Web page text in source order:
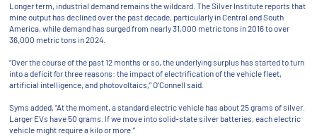
Longer term, industrial demand remains the wildcard. The Silver Institute reports that
mine output has declined over the past decade, particularly in Central and South
America, while demand has surged from nearly 31,000 metric tons in 2016 to over
36,000 metric tons in 2024.
“Over the course of the past 12 months or so, the underlying surplus has started to turn
into a deficit for three reasons: the impact of electrification of the vehicle fleet,
artificial intelligence, and photovoltaics,” O’Connell said.
Syms added, “At the moment, a standard electric vehicle has about 25 grams of silver.
Larger EVs have 50 grams. If we move into solid-state silver batteries, each electric
vehicle might require a kilo or more.”